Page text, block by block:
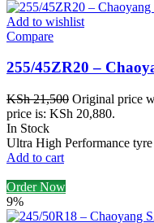
Add to wishlist
Compare
255/45ZR20 –
KSh21,500 Original price
price is: KSh 20,880.
In Stock
Ultra High Performance tyre
Add to cart
Order Now
9%